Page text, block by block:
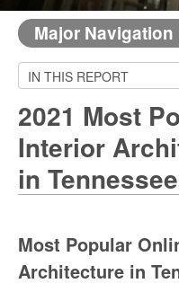
Major Navigation
2021 Most
Interior
in Tennessee
Most Popular
Architecture in